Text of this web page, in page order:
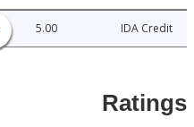
IDA